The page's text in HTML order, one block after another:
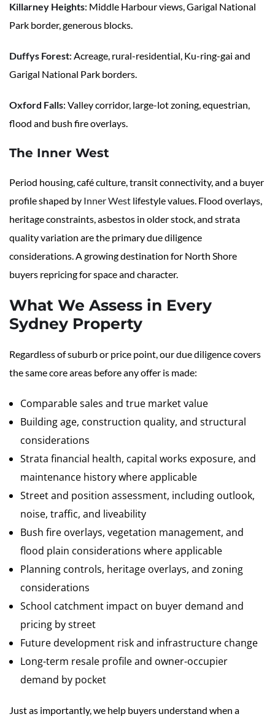
Killarney Heights: Middle Harbour views, Garigal National
Park border, generous blocks.
Duffys Forest: Acreage, rural-residential, Ku-ring-gai and
Garigal National Park borders.
Oxford Falls: Valley corridor, large-lot zoning, equestrian,
flood and bush fire overlays.
The Inner West
Period housing, café culture, transit connectivity, and a buyer
profile shaped by Inner West lifestyle values. Flood overlays,
heritage constraints, asbestos in older stock, and strata
quality variation are the primary due diligence
considerations. A growing destination for North Shore
buyers repricing for space and character.
What We Assess in Every
Sydney Property
Regardless of suburb or price point, our due diligence covers
the same core areas before any offer is made:
Comparable sales and true market value
Building age, construction quality, and structural
considerations
Strata financial health, capital works exposure, and
maintenance history where applicable
Street and position assessment, including outlook,
noise, traffic, and liveability
Bush fire overlays, vegetation management, and
flood plain considerations where applicable
Planning controls, heritage overlays, and zoning
considerations
School catchment impact on buyer demand and
pricing by street
Future development risk and infrastructure change
Long-term resale profile and owner-occupier
demand by pocket
Just as importantly, we help buyers understand when a